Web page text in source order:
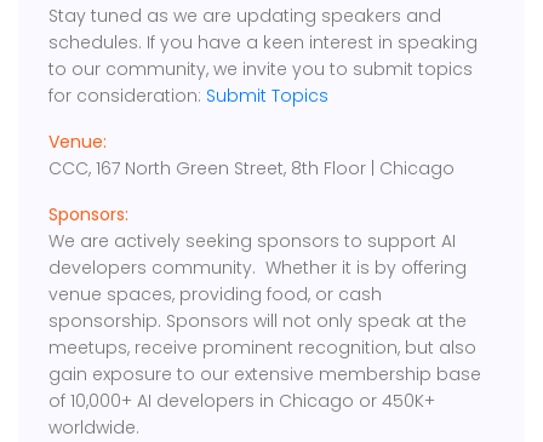
Stay tuned as we are updating speakers and
schedules. If you have a keen interest in speaking
to our community, we invite you to submit topics
for consideration: Submit Topics
Venue:
CCC, 167 North Green Street, 8th Floor | Chicago
Sponsors:
We are actively seeking sponsors to support AI
developers community. Whether it is by offering
venue spaces, providing food, or cash
sponsorship. Sponsors will not only speak at the
meetups, receive prominent recognition, but also
gain exposure to our extensive membership base
of 10,000+ AI developers in Chicago or 450K+
worldwide.